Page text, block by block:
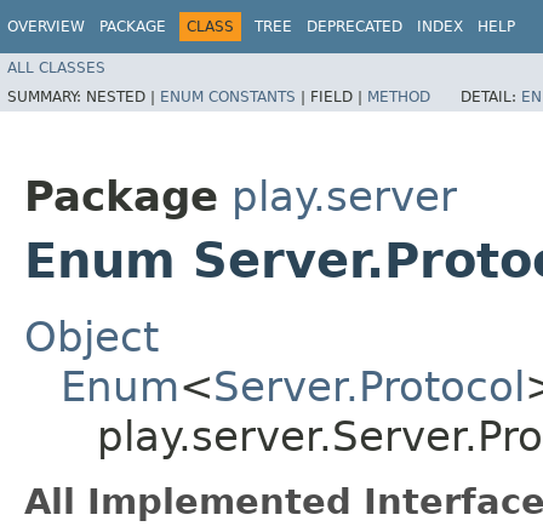
OVERVIEW PACKAGE CLASS TREE DEPRECATED INDEX HELP
ALL CLASSES
SUMMARY: NESTED | ENUM CONSTANTS | FIELD | METHOD DETAIL:
Package play.server
Enum
Object
Enum<Server.Protocol
All Implemented